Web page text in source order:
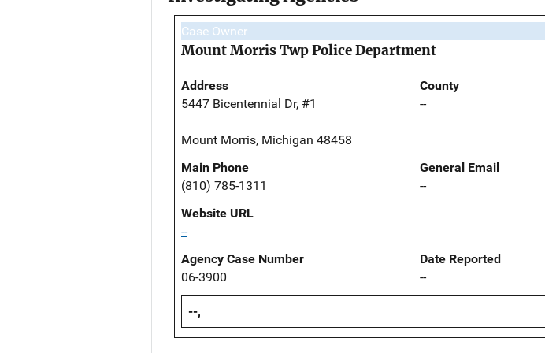
Case Owner
Mount Morris Twp Police Department
Address
5447 Bicentennial Dr, #1
Mount Morris, Michigan 48458
County
--
Main Phone
(810) 785-1311
General Email
--
Website URL
--
Agency Case Number
06-3900
Date Reported
--
--,